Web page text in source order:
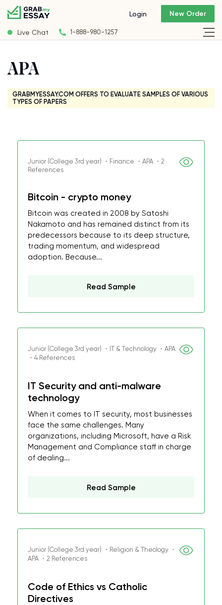
Live Chat 1-888-980-1257
Login New Order
APA
GRABMYESSAY.COM OFFERS TO EVALUATE SAMPLES OF VARIOUS
TYPES OF PAPERS
Junior (College 3rd year) ・Finance ・APA ・2
References
Bitcoin - crypto money
Bitcoin was created in 2008 by Satoshi
Nakamoto and has remained distinct from its
predecessors because to its deep structure,
trading momentum, and widespread
adoption. Because...
Read Sample
Junior (College 3rd year) ・IT & Technology ・APA
・4 References
IT Security and anti-malware
technology
When it comes to IT security, most businesses
face the same challenges. Many
organizations, including Microsoft, have a Risk
Management and Compliance staff in charge
of dealing...
Read Sample
Junior (College 3rd year) ・Religion & Theology ・
APA ・2 References
Code of Ethics vs Catholic
Directives